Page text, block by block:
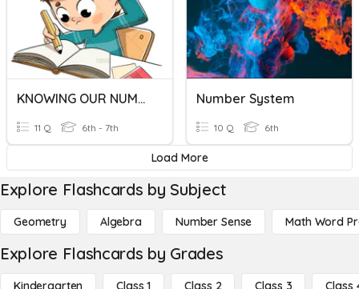
KNOWING OUR NUMBERS
11 Q 6th - 7th
Number System
10 Q 6th
Load More
Explore Flashcards by Subject
Geometry Algebra Number Sense Math Word
Explore Flashcards by Grades
Kindergarten Class 1 Class 2 Class 3 Class